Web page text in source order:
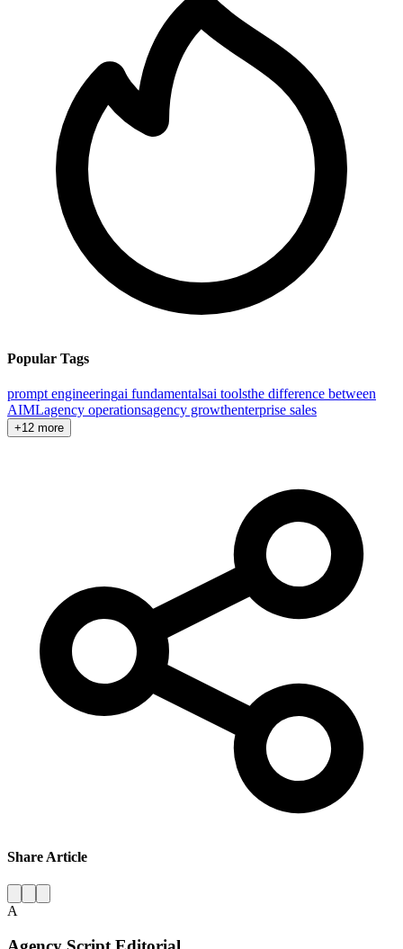
Popular Tags
prompt engineeringai fundamentalsai toolsthe difference between
AIMLagency operationsagency growthenterprise sales
+12 more
Share Article
A